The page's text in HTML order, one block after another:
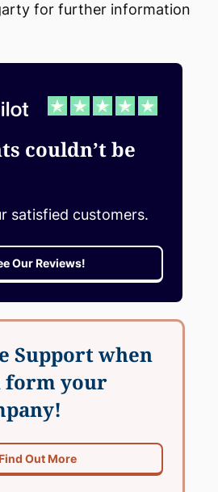
for further information
couldn’t be
satisfied customers.
Our Reviews!
Support when
form your
Find Out More